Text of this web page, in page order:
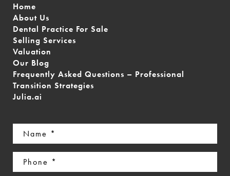
Home
About Us
Dental Practice For Sale
Selling Services
Valuation
Our Blog
Frequently Asked Questions – Professional
Transition Strategies
Julia.ai
Name
(Required)
Phone
(Required)